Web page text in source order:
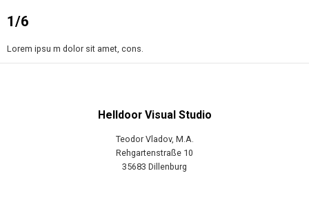
1/6
Lorem ipsu m dolor sit amet, cons.
Helldoor Visual Studio
Teodor Vladov, M.A.
Rehgartenstraße 10
35683 Dillenburg